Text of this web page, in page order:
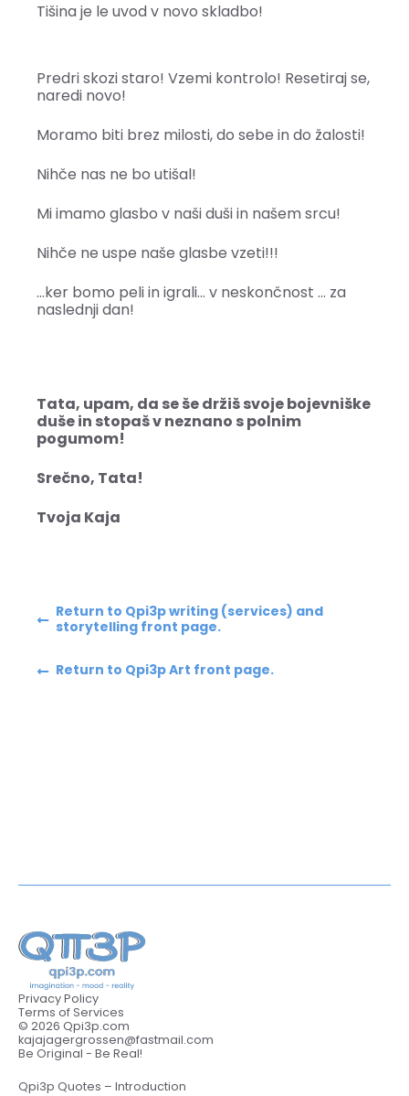
Tišina je le uvod v novo skladbo!
Predri skozi staro! Vzemi kontrolo! Resetiraj se,
naredi novo!
Moramo biti brez milosti, do sebe in do žalosti!
Nihče nas ne bo utišal!
Mi imamo glasbo v naši duši in našem srcu!
Nihče ne uspe naše glasbe vzeti!!!
…ker bomo peli in igrali… v neskončnost … za
naslednji dan!
Tata, upam, da se še držiš svoje bojevniške
duše in stopaš v neznano s polnim
pogumom!
Srečno, Tata!
Tvoja Kaja
Return to Qpi3p writing (services) and
storytelling front page.
Return to Qpi3p Art front page.
Privacy Policy
Terms of Services
© 2026 Qpi3p.com
kajajagergrossen@fastmail.com
Be Original - Be Real!
Qpi3p Quotes – Introduction